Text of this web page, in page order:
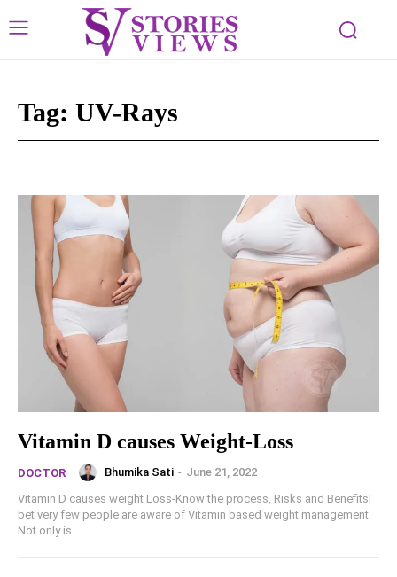
Tag: UV-Rays
Vitamin D causes Weight-Loss
DOCTOR Bhumika Sati - June 21, 2022
Vitamin D causes weight Loss-Know the process, Risks and BenefitsI
bet very few people are aware of Vitamin based weight management.
Not only is...